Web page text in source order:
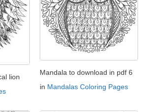
lion
Mandala to download in pdf 6
in Mandalas Coloring Pages